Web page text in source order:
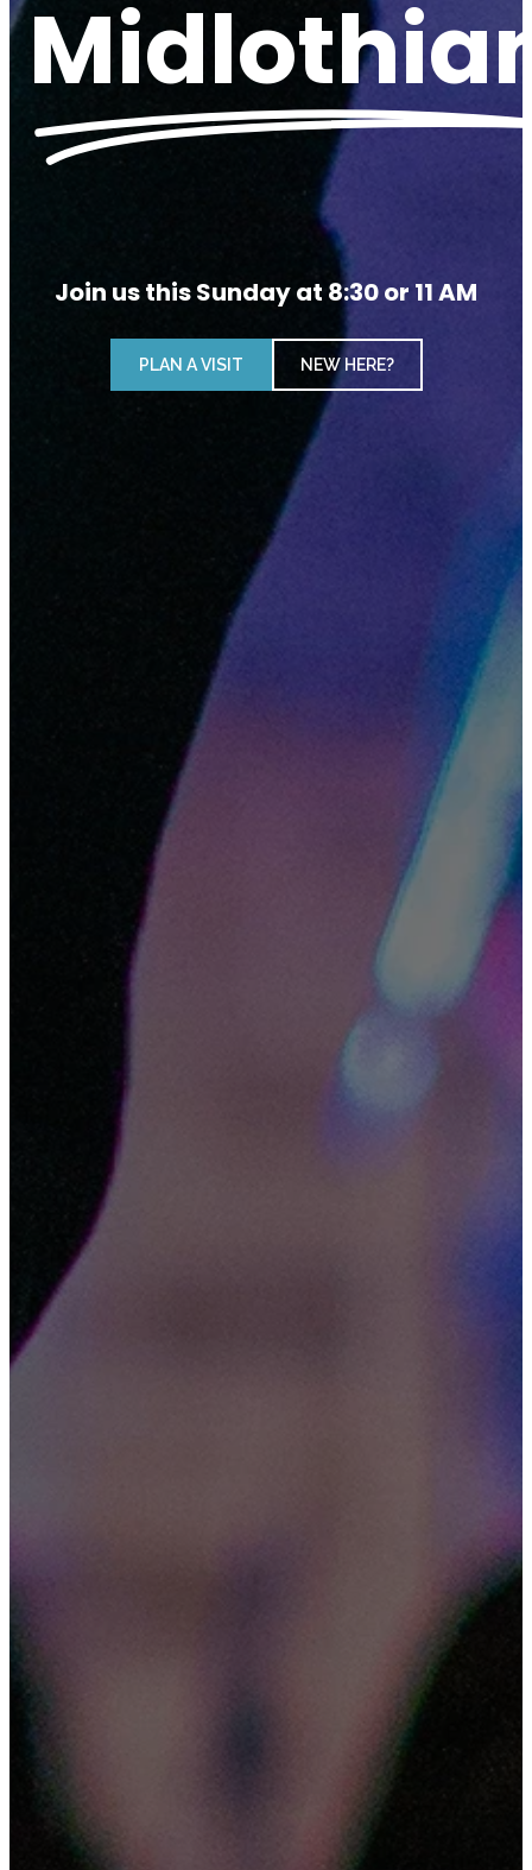
Join us this Sunday at 8:30 or 11 AM
PLAN A VISIT NEW HERE?